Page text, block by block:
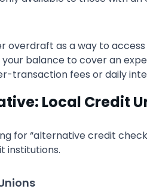
overdraft as a way to
balance to cover an
transaction fees or daily
Local Credit
for “alternative credit
institutions.